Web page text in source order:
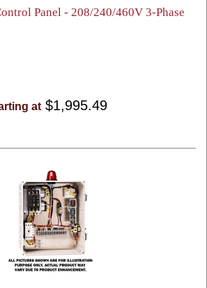
Panel - 208/240/460V 3-Phase
at $1,995.49